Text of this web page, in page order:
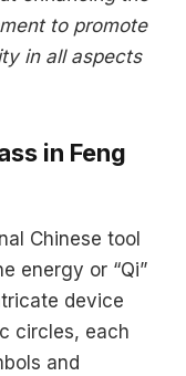
to promote
in all aspects
in Feng
Chinese tool
energy or “Qi”
device
circles, each
and